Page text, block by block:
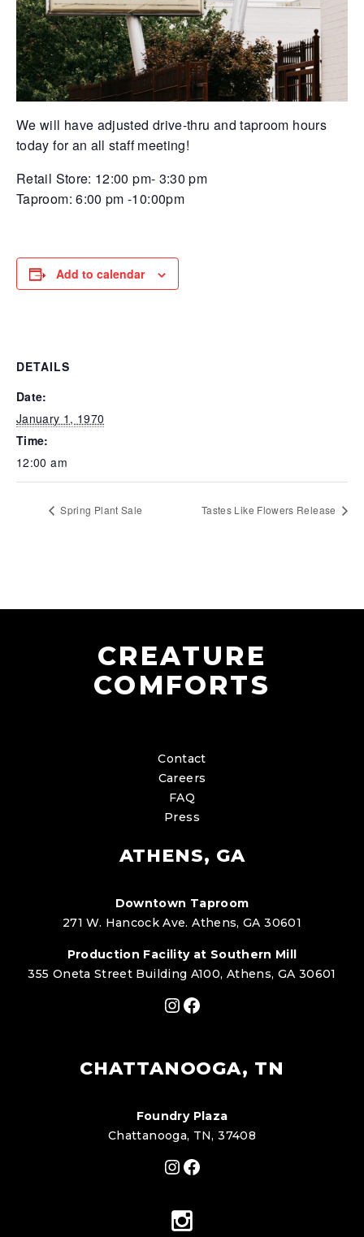
We will have adjusted drive-thru and taproom hours
today for an all staff meeting!
Retail Store: 12:00 pm- 3:30 pm
Taproom: 6:00 pm -10:00pm
Add to calendar
DETAILS
Date:
January 1, 1970
Time:
12:00 am
Spring Plant Sale Tastes Like Flowers Release
CREATURE
COMFORTS
Contact
Careers
FAQ
Press
ATHENS, GA
Downtown Taproom
271 W. Hancock Ave. Athens, GA 30601
Production Facility at Southern Mill
355 Oneta Street Building A100, Athens, GA 30601
Instagram
Facebook
CHATTANOOGA, TN
Foundry Plaza
Chattanooga, TN, 37408
Instagram
Facebook